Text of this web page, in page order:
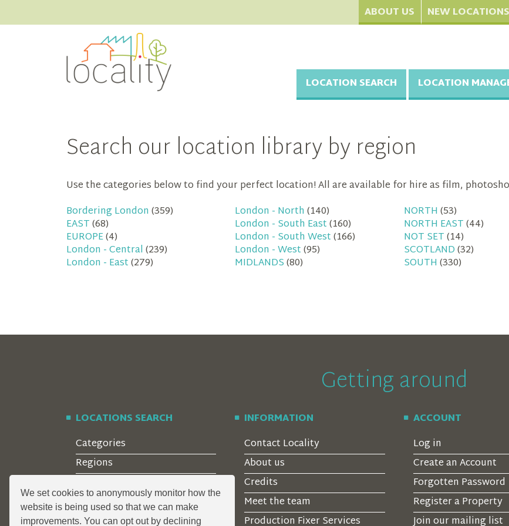
We set cookies to anonymously monitor how the
website is being used so that we can make
improvements. You can opt out by declining
ABOUT US NEW LOCATIONS
LOCATION SEARCH LOCATION
Search our location library by region
Use the categories below to find your perfect location! All are available for hire as film,
Bordering London(359)
EAST(68)
EUROPE(4)
London - Central(239)
London - East(279)
London - North(140)
London - South East(160)
London - South West(166)
London - West(95)
MIDLANDS(80)
NORTH(53)
NORTH EAST(44)
NOT SET(14)
SCOTLAND(32)
SOUTH(330)
Getting around
LOCATIONS SEARCH
Categories
Regions
Features
Corporate Clients
INFORMATION
Contact Locality
About us
Credits
Meet the team
Production Fixer Services
ACCOUNT
Log in
Create an Account
Forgotten Password
Register a Property
Join our mailing list